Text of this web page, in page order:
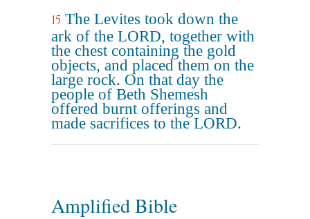
15 The Levites took down the
ark of the LORD, together with
the chest containing the gold
objects, and placed them on the
large rock. On that day the
people of Beth Shemesh
offered burnt offerings and
made sacrifices to the LORD.
Amplified Bible